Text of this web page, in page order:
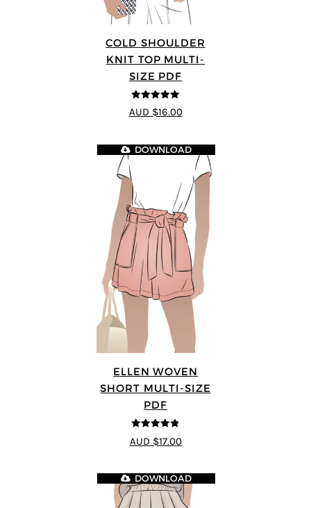
COLD SHOULDER
KNIT TOP MULTI-
SIZE PDF
5out of 5
AUD $16.00
ELLEN WOVEN
SHORT MULTI-SIZE
PDF
4.83
out of
5
DOWNLOAD
AUD $17.00
DOWNLOAD